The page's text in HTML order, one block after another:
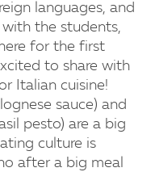
languages, and
the students,
for the first
to share with
Italian cuisine!
sauce) and
pesto) are a big
culture is
after a big meal